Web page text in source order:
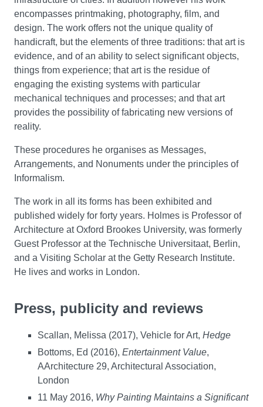
encompasses printmaking, photography, film, and
design. The work offers not the unique quality of
handicraft, but the elements of three traditions: that art is
evidence, and of an ability to select significant objects,
things from experience; that art is the residue of
engaging the existing systems with particular
mechanical techniques and processes; and that art
provides the possibility of fabricating new versions of
reality.
These procedures he organises as Messages,
Arrangements, and Nonuments under the principles of
Informalism.
The work in all its forms has been exhibited and
published widely for forty years. Holmes is Professor of
Architecture at Oxford Brookes University, was formerly
Guest Professor at the Technische Universitaat, Berlin,
and a Visiting Scholar at the Getty Research Institute.
He lives and works in London.
Press, publicity and reviews
Scallan, Melissa (2017), Vehicle for Art, Hedge
Bottoms, Ed (2016), Entertainment Value,
AArchitecture 29, Architectural Association,
London
11 May 2016, Why Painting Maintains a Significant